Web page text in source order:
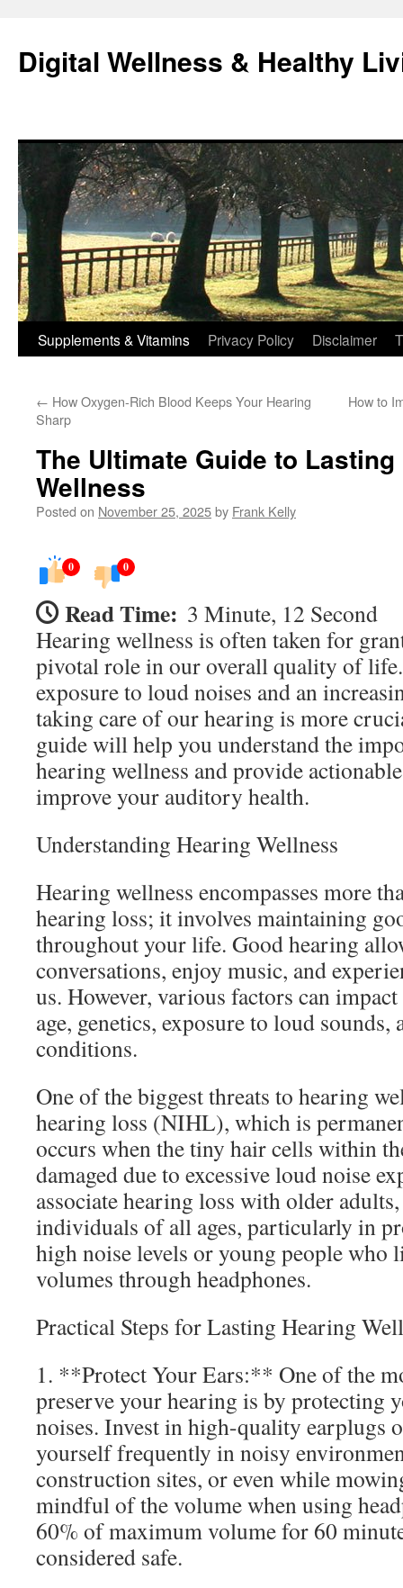
content
Digital Wellness & Healthy
Supplements & Vitamins Privacy Policy Disclaimer
← How Oxygen-Rich Blood Keeps Your Hearing
Sharp
How to
The Ultimate Guide to
Wellness
Posted on November 25, 2025by Frank Kelly
0 0
Read Time: 3 Minute, 12 Second
Hearing wellness is often taken for
pivotal role in our overall quality of
exposure to loud noises and an
taking care of our hearing is more
guide will help you understand the
hearing wellness and provide
improve your auditory health.
Understanding Hearing Wellness
Hearing wellness encompasses more
hearing loss; it involves maintaining
throughout your life. Good hearing
conversations, enjoy music, and
us. However, various factors can
age, genetics, exposure to loud sounds,
conditions.
One of the biggest threats to hearing
hearing loss (NIHL), which is
occurs when the tiny hair cells within
damaged due to excessive loud noise
associate hearing loss with older
individuals of all ages, particularly in
high noise levels or young people who
volumes through headphones.
Practical Steps for Lasting Hearing
1. **Protect Your Ears:** One of the
preserve your hearing is by protecting
noises. Invest in high-quality earplugs
yourself frequently in noisy
construction sites, or even while
mindful of the volume when using
60% of maximum volume for 60
considered safe.